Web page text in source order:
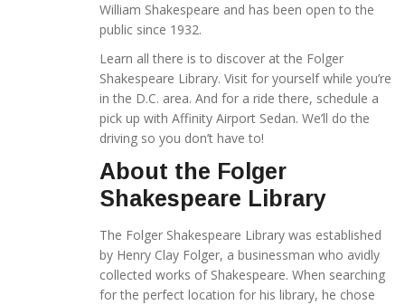
William Shakespeare and has been open to the
public since 1932.
Learn all there is to discover at the Folger
Shakespeare Library. Visit for yourself while you’re
in the D.C. area. And for a ride there, schedule a
pick up with Affinity Airport Sedan. We’ll do the
driving so you don’t have to!
About the Folger
Shakespeare Library
The Folger Shakespeare Library was established
by Henry Clay Folger, a businessman who avidly
collected works of Shakespeare. When searching
for the perfect location for his library, he chose